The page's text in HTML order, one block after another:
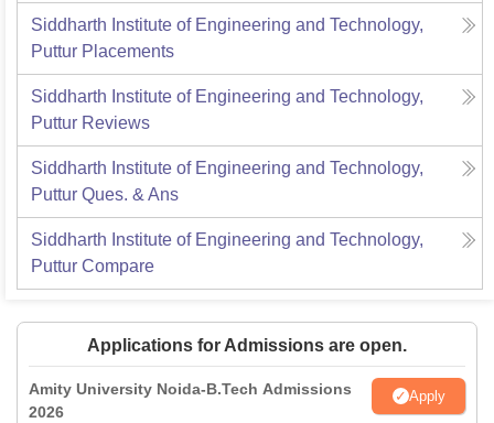
Siddharth Institute of Engineering and Technology,
Puttur Placements
Siddharth Institute of Engineering and Technology,
Puttur Reviews
Siddharth Institute of Engineering and Technology,
Puttur Ques. & Ans
Siddharth Institute of Engineering and Technology,
Puttur Compare
Applications for Admissions are open.
Amity University Noida-B.Tech Admissions
2026
Apply